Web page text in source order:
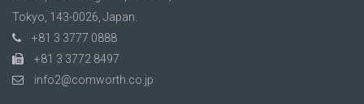
Tokyo, 143-0026, Japan.
+81 3 3777 0888
+81 3 3772 8497
info2@comworth.co.jp